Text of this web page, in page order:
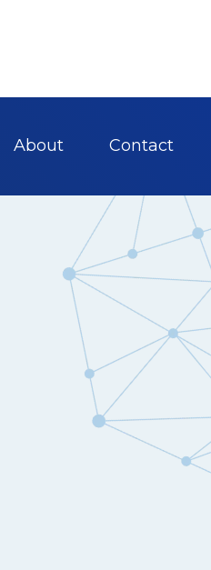
About Contact